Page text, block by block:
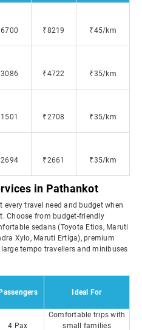
₹8219 ₹45/km
₹4722 ₹35/km
₹2708 ₹35/km
₹2661 ₹35/km
in Pathankot
travel need and budget when
Choose from budget-friendly
sedans (Toyota Etios, Maruti
Xylo, Maruti Ertiga), premium
tempo travellers and minibuses
Passengers Ideal For
4 Pax
Comfortable trips with
small families